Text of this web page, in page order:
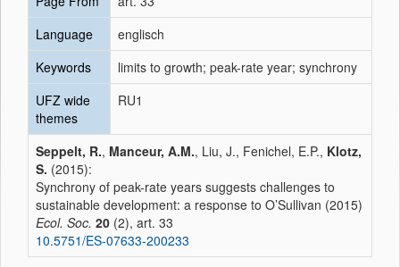
Language
englisch
Keywords
limits to growth; peak-rate year; synchrony
UFZ wide
themes
RU1
Seppelt, R., Manceur, A.M., Liu, J., Fenichel, E.P., Klotz,
S. (2015):
Synchrony of peak-rate years suggests challenges to
sustainable development: a response to O’Sullivan (2015)
Ecol. Soc. 20 (2), art. 33
10.5751/ES-07633-200233